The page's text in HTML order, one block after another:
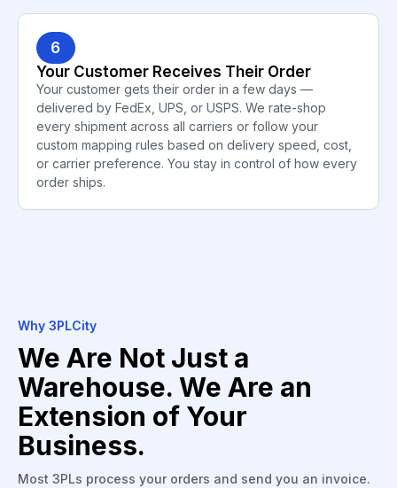
6
Your Customer Receives Their Order
Your customer gets their order in a few days —
delivered by FedEx, UPS, or USPS. We rate-shop
every shipment across all carriers or follow your
custom mapping rules based on delivery speed, cost,
or carrier preference. You stay in control of how every
order ships.
Why 3PLCity
We Are Not Just a
Warehouse. We Are an
Extension of Your
Business.
Most 3PLs process your orders and send you an invoice.